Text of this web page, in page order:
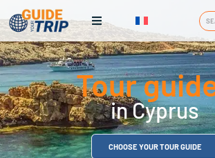
Tour
in Cyprus
CHOOSE YOUR TOUR GUIDE